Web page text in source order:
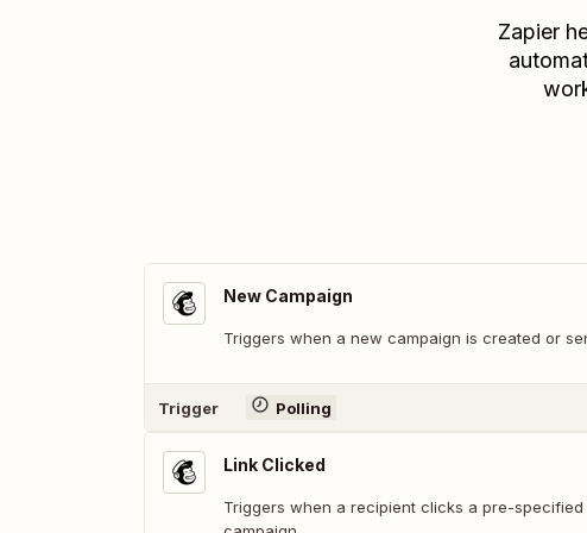
Zapier
New Campaign
Triggers when a new campaign is created or
Trigger Polling
Link Clicked
Triggers when a recipient clicks a pre-specified